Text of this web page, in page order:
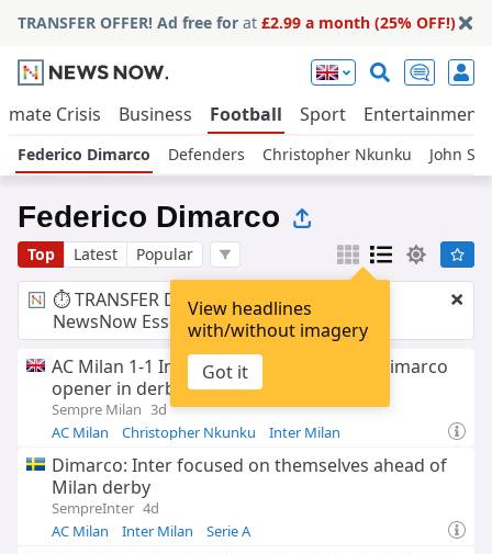
TRANSFER OFFER! Ad free for at£2.99 a month (25% OFF!)
Crisis Business Football Sport Entertainment
Federico Dimarco Defenders Christopher Nkunku John
Federico Dimarco
Top Latest Popular
View headlines
with/without imagery
Got it
⏱️ TRANSFER DEAL:£2.99 a month
NewsNow Essentials.Upgrade here
AC Milan 1-1 Inter: Nkunku cancels out Dimarco
opener in derby draw down under
Sempre Milan 3d
AC Milan
Christopher Nkunku Inter Milan
Dimarco: Inter focused on themselves ahead of
Milan derby
SempreInter 4d
AC Milan
Inter Milan Serie A